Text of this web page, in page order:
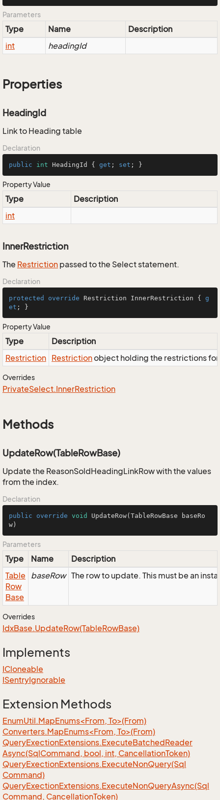
Parameters
Type Name
Description
int
headingId
Properties
HeadingId
Link to Heading table
Declaration
public int HeadingId { get ; set ; }
Property Value
Type
Description
int
InnerRestriction
The Restriction passed to the Select statement.
Declaration
protected override Restriction InnerRestriction { g
et ; }
Property Value
Type
Description
Restriction Restrictionobject holding the restrictions
Overrides
PrivateSelect.InnerRestriction
Methods
UpdateRow(TableRowBase)
Update the ReasonSoldHeadingLinkRow with the values
from the index.
Declaration
public override void UpdateRow(TableRowBase baseRo
w)
Parameters
Type Name
Description
Table
Row
Base
baseRow The row to update. This must be an
Overrides
IdxBase.UpdateRow(TableRowBase)
Implements
ICloneable
ISentryIgnorable
Extension Methods
EnumUtil.MapEnums<From, To>(From)
Converters.MapEnums<From, To>(From)
QueryExectionExtensions.ExecuteBatchedReader
Async(SqlCommand, bool, int, CancellationToken)
QueryExectionExtensions.ExecuteNonQuery(Sql
Command)
QueryExectionExtensions.ExecuteNonQueryAsync(Sql
Command, CancellationToken)